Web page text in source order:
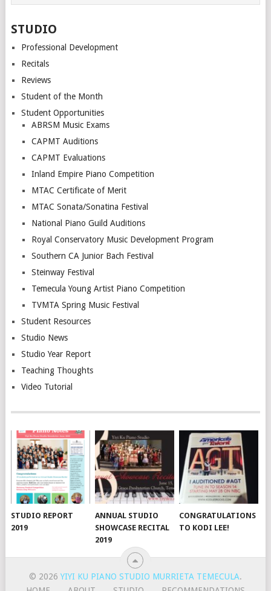
STUDIO
Professional Development
Recitals
Reviews
Student of the Month
Student Opportunities
ABRSM Music Exams
CAPMT Auditions
CAPMT Evaluations
Inland Empire Piano Competition
MTAC Certificate of Merit
MTAC Sonata/Sonatina Festival
National Piano Guild Auditions
Royal Conservatory Music Development Program
Southern CA Junior Bach Festival
Steinway Festival
Temecula Young Artist Piano Competition
TVMTA Spring Music Festival
Student Resources
Studio News
Studio Year Report
Teaching Thoughts
Video Tutorial
STUDIO REPORT
2019
ANNUAL STUDIO
SHOWCASE RECITAL
2019
CONGRATULATIONS
TO KODI LEE!
© 2026 YIYI KU PIANO STUDIO MURRIETA TEMECULA.